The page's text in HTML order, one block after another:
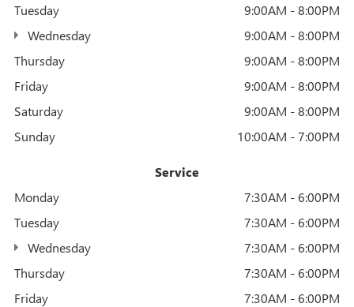
Tuesday
9:00AM - 8:00PM
Wednesday
9:00AM - 8:00PM
Thursday
9:00AM - 8:00PM
Friday
9:00AM - 8:00PM
Saturday
9:00AM - 8:00PM
Sunday
10:00AM - 7:00PM
Service
Monday
7:30AM - 6:00PM
Tuesday
7:30AM - 6:00PM
Wednesday
7:30AM - 6:00PM
Thursday
7:30AM - 6:00PM
Friday
7:30AM - 6:00PM